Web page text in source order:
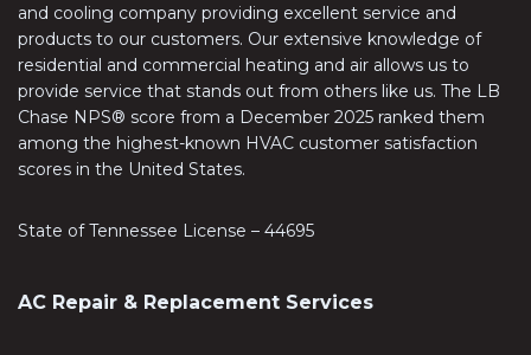
and cooling company providing excellent service and
products to our customers. Our extensive knowledge of
residential and commercial heating and air allows us to
provide service that stands out from others like us. The LB
Chase NPS® score from a December 2025 ranked them
among the highest-known HVAC customer satisfaction
scores in the United States.
State of Tennessee License – 44695
AC Repair & Replacement Services